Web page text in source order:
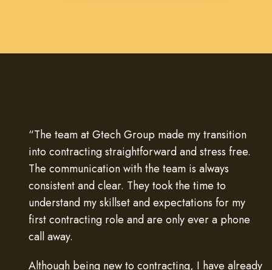
“The team at Gtech Group made my transition
into contracting straightforward and stress free.
The communication with the team is always
consistent and clear. They took the time to
understand my skillset and expectations for my
first contracting role and are only ever a phone
call away.
Although being new to contracting, I have already